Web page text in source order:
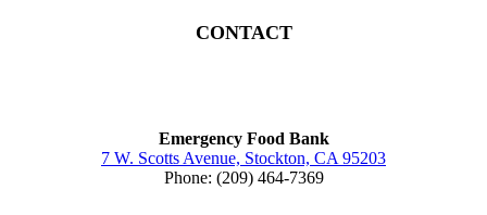
CONTACT
Emergency Food Bank
7 W. Scotts Avenue, Stockton, CA 95203
Phone: (209) 464-7369